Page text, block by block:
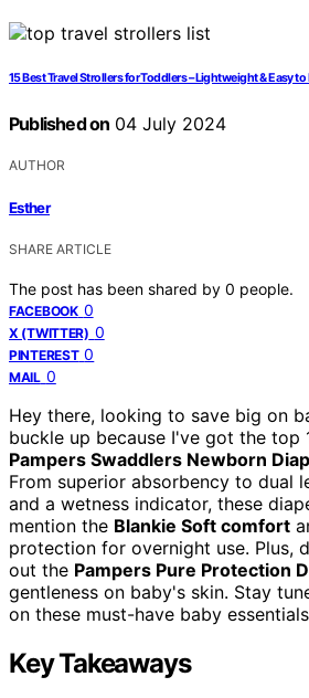
15 Best Travel Strollers for Toddlers – Lightweight & Easy
Published on 04 July 2024
AUTHOR
Esther
SHARE ARTICLE
The post has been shared by 0 people.
FACEBOOK 0
X (TWITTER) 0
PINTEREST 0
MAIL 0
Hey there, looking to save big on
buckle up because I've got the top
Pampers Swaddlers Newborn
From superior absorbency to dual
and a wetness indicator, these
mention the Blankie Soft comfort
protection for overnight use. Plus,
out the Pampers Pure Protection
gentleness on baby's skin. Stay
on these must-have baby
Key Takeaways